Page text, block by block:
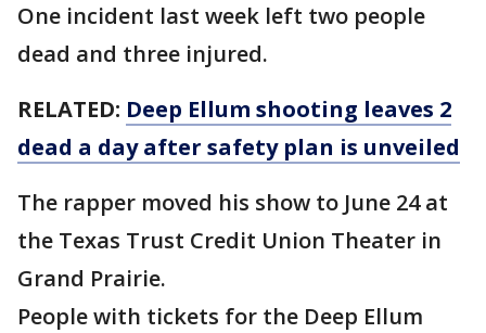
One incident last week left two people
dead and three injured.
RELATED: Deep Ellum shooting leaves 2
dead a day after safety plan is unveiled
The rapper moved his show to June 24 at
the Texas Trust Credit Union Theater in
Grand Prairie.
People with tickets for the Deep Ellum